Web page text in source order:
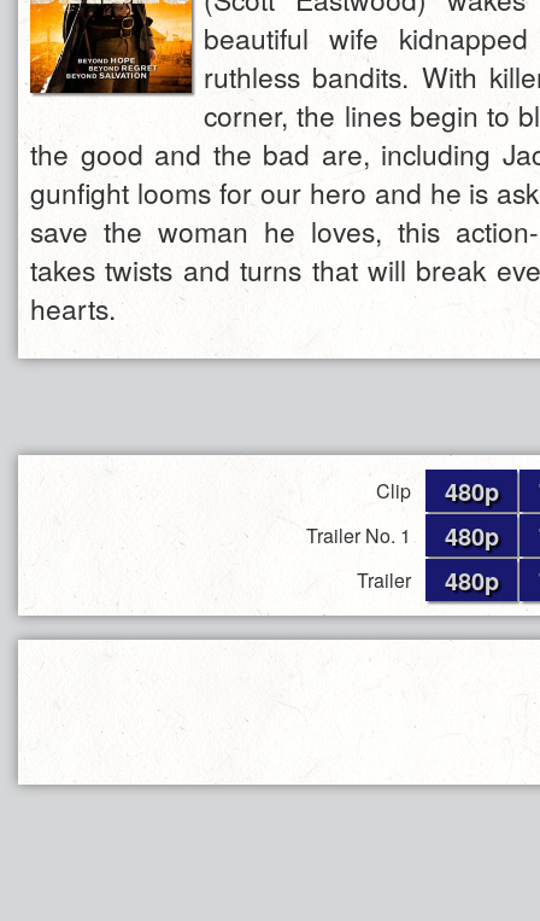
beautiful wife
ruthless bandits. With
corner, the lines begin to
the good and the bad are, including
gunfight looms for our hero and he is
save the woman he loves, this
takes twists and turns that will break
hearts.
Clip 480p
Trailer No. 1 480p
Trailer 480p